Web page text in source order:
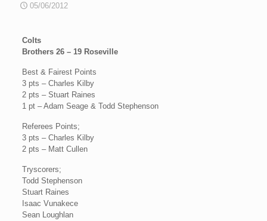
05/06/2012
Colts
Brothers 26 – 19 Roseville
Best & Fairest Points
3 pts – Charles Kilby
2 pts – Stuart Raines
1 pt – Adam Seage & Todd Stephenson
Referees Points;
3 pts – Charles Kilby
2 pts – Matt Cullen
Tryscorers;
Todd Stephenson
Stuart Raines
Isaac Vunakece
Sean Loughlan